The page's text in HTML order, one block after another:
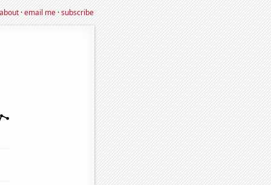
about·email me·subscribe